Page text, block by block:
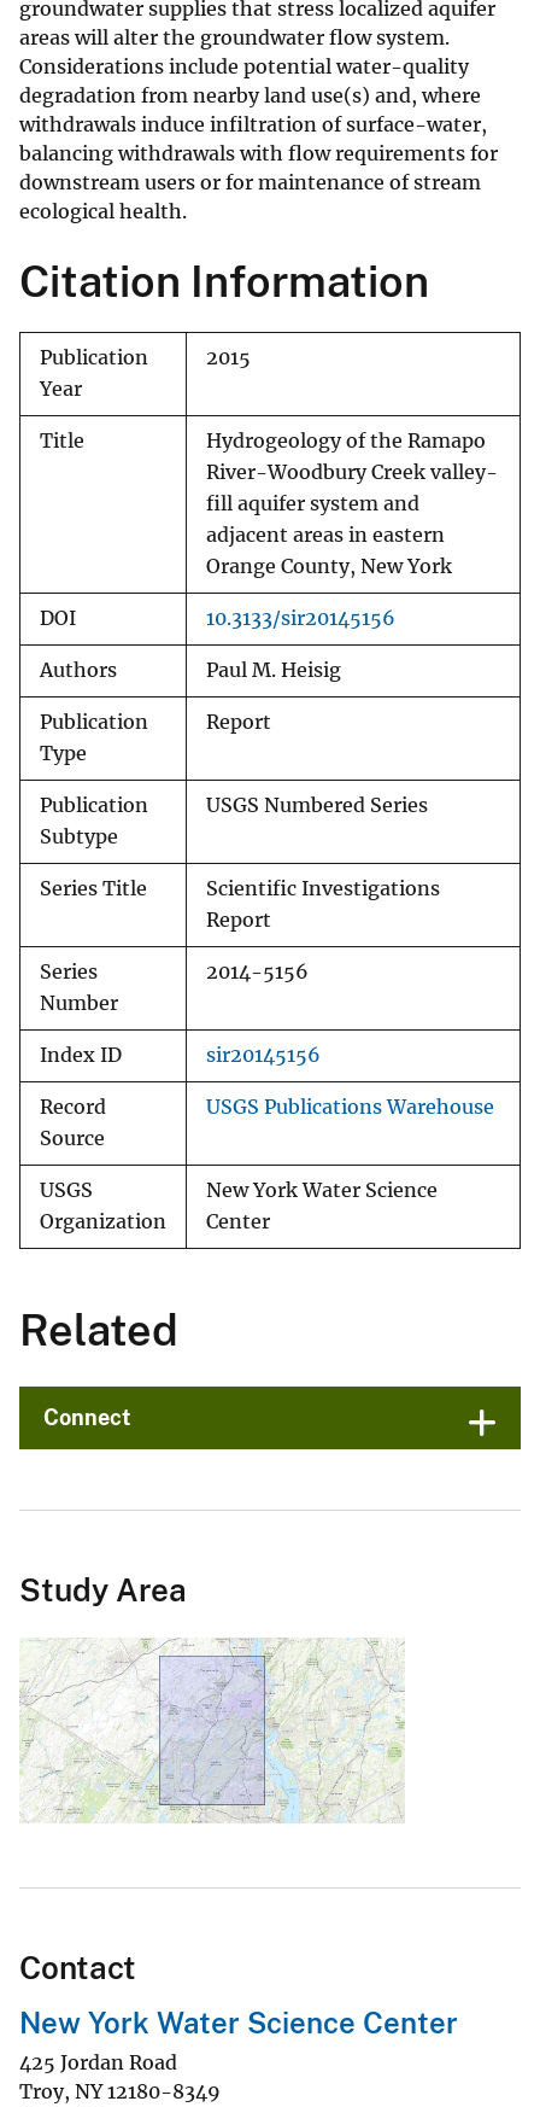
groundwater supplies that stress localized aquifer
areas will alter the groundwater flow system.
Considerations include potential water-quality
degradation from nearby land use(s) and, where
withdrawals induce infiltration of surface-water,
balancing withdrawals with flow requirements for
downstream users or for maintenance of stream
ecological health.
Citation Information
Publication
Year
2015
Title
Hydrogeology of the Ramapo
River-Woodbury Creek valley-
fill aquifer system and
adjacent areas in eastern
Orange County, New York
DOI 10.3133/sir20145156
Authors Paul M. Heisig
Publication
Type
Report
Publication
Subtype
USGS Numbered Series
Series Title
Scientific Investigations
Report
Series
Number
2014-5156
Index ID sir20145156
Record
Source
USGS Publications Warehouse
USGS
Organization
New York Water Science
Center
Related
Connect
Study Area
Contact
New York Water Science Center
425 Jordan Road
Troy, NY 12180-8349